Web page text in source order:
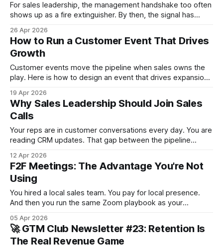
For sales leadership, the management handshake too often
shows up as a fire extinguisher. By then, the signal has
accelerator across the sales cycle and ensure the exec
delivers.
26 Apr 2026
How to Run a Customer Event That Drives
Growth
Customer events move the pipeline when sales owns the
play. Here is how to design an event that drives expansion,
growth engine. For VPs of Sales and CROs ready to stop
treating events as marketing's budget line.
19 Apr 2026
Why Sales Leadership Should Join Sales
Calls
Your reps are in customer conversations every day. You are
reading CRM updates. That gap between the pipeline
leadership loses touch. Here is why VPs and CROs belong
in customer contact, and how to make it count.
12 Apr 2026
F2F Meetings: The Advantage You're Not
Using
You hired a local sales team. You pay for local presence.
And then you run the same Zoom playbook as your
retention and expansion weapon most teams have
forgotten how to use. Here is how to bring it back.
05 Apr 2026
🚀 GTM Club Newsletter #23: Retention Is
The Real Revenue Game